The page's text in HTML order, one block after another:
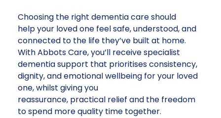
Choosing the right dementia care should
help your loved one feel safe, understood, and
connected to the life they’ve built at home.
With Abbots Care, you’ll receive specialist
dementia support that prioritises consistency,
dignity, and emotional wellbeing for your loved
one, whilst giving you
reassurance, practical relief and the freedom
to spend more quality time together.